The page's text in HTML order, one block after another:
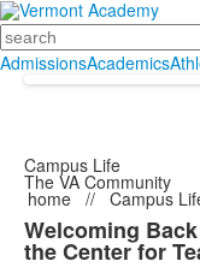
Search
AdmissionsAcademics
Campus Life
The VA Community
home // Campus
Welcoming
the Center for